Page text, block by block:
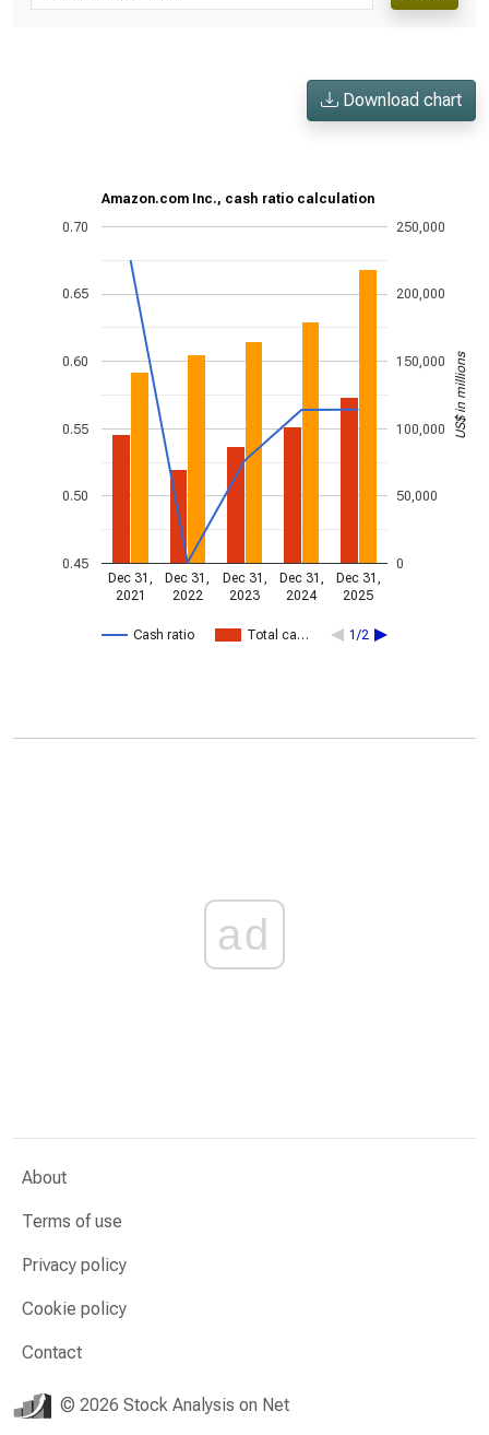
Download chart
Amazon.com Inc., cash ratio calculation
Cash ratio Total ca… 1/2
Dec 31,
2021
Dec 31,
2022
Dec 31,
2023
Dec 31,
2024
Dec 31,
2025
0.45
0.50
0.55
0.60
0.65
0.70
0
50,000
100,000
150,000
200,000
250,000
US$ in millions
ad
About
Terms of use
Privacy policy
Cookie policy
Contact
© 2026 Stock Analysis on Net